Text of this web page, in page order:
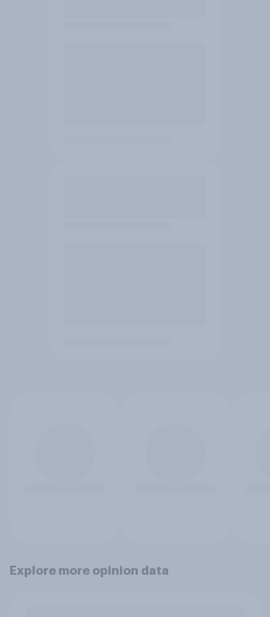
Explore more opinion data